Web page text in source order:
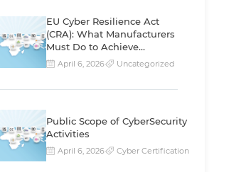
EU Cyber Resilience Act
(CRA): What Manufacturers
Must Do to Achieve
Compliance
April 6, 2026 Uncategorized
Public Scope of CyberSecurity
Activities
April 6, 2026 Cyber Certification